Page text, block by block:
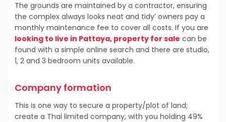
The grounds are maintained by a contractor, ensuring
the complex always looks neat and tidy’ owners pay a
monthly maintenance fee to cover all costs. If you are
looking to live in Pattaya, property for sale can be
found with a simple online search and there are studio,
1, 2 and 3 bedroom units available.
Company formation
This is one way to secure a property/plot of land;
create a Thai limited company, with you holding 49%